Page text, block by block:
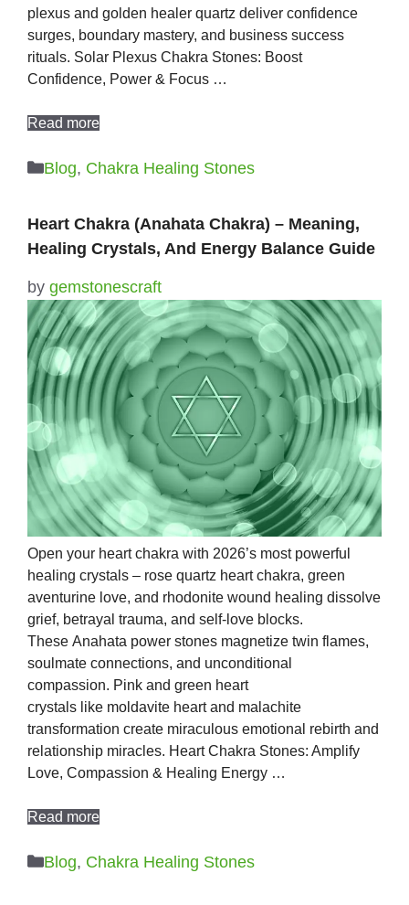
plexus and golden healer quartz deliver confidence
surges, boundary mastery, and business success
rituals. Solar Plexus Chakra Stones: Boost
Confidence, Power & Focus …
Read more
Categories
Blog, Chakra Healing Stones
Heart Chakra (Anahata Chakra) – Meaning,
Healing Crystals, And Energy Balance Guide
by gemstonescraft
Open your heart chakra with 2026’s most powerful
healing crystals – rose quartz heart chakra, green
aventurine love, and rhodonite wound healing dissolve
grief, betrayal trauma, and self-love blocks.
These Anahata power stones magnetize twin flames,
soulmate connections, and unconditional
compassion. Pink and green heart
crystals like moldavite heart and malachite
transformation create miraculous emotional rebirth and
relationship miracles. Heart Chakra Stones: Amplify
Love, Compassion & Healing Energy …
Read more
Categories
Blog, Chakra Healing Stones